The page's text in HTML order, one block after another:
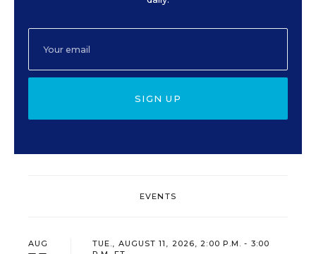
SIGN UP
EVENTS
AUG
TUE., AUGUST 11, 2026, 2:00 P.M. - 3:00